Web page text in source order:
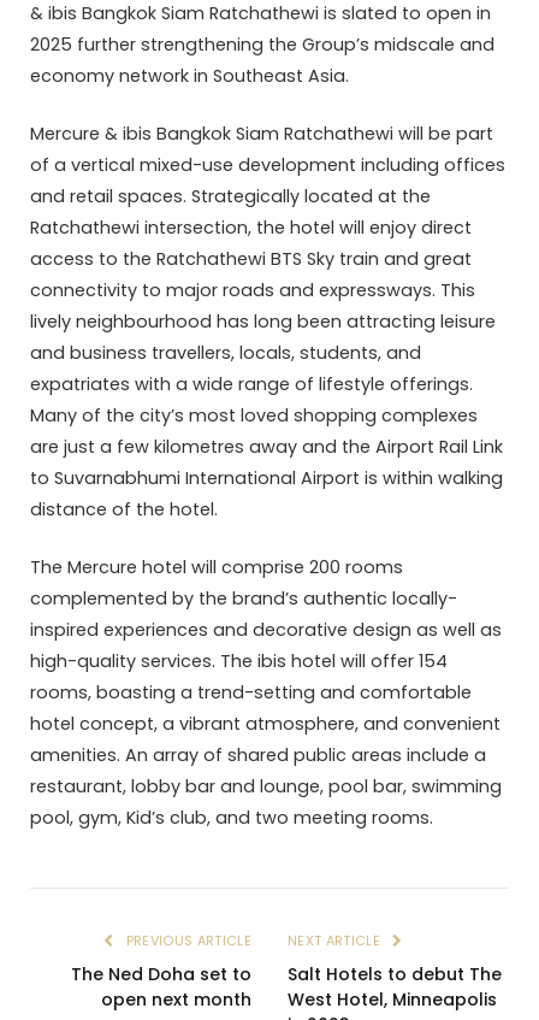
& ibis Bangkok Siam Ratchathewi is slated to open in
2025 further strengthening the Group’s midscale and
economy network in Southeast Asia.
Mercure & ibis Bangkok Siam Ratchathewi will be part
of a vertical mixed-use development including offices
and retail spaces. Strategically located at the
Ratchathewi intersection, the hotel will enjoy direct
access to the Ratchathewi BTS Sky train and great
connectivity to major roads and expressways. This
lively neighbourhood has long been attracting leisure
and business travellers, locals, students, and
expatriates with a wide range of lifestyle offerings.
Many of the city’s most loved shopping complexes
are just a few kilometres away and the Airport Rail Link
to Suvarnabhumi International Airport is within walking
distance of the hotel.
The Mercure hotel will comprise 200 rooms
complemented by the brand’s authentic locally-
inspired experiences and decorative design as well as
high-quality services. The ibis hotel will offer 154
rooms, boasting a trend-setting and comfortable
hotel concept, a vibrant atmosphere, and convenient
amenities. An array of shared public areas include a
restaurant, lobby bar and lounge, pool bar, swimming
pool, gym, Kid’s club, and two meeting rooms.
PREVIOUS ARTICLE
The Ned Doha set to
open next month
NEXT ARTICLE
Salt Hotels to debut The
West Hotel, Minneapolis